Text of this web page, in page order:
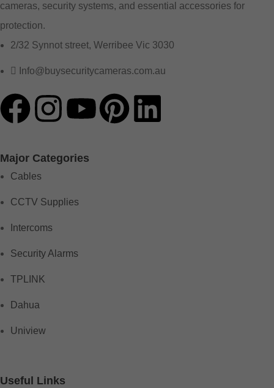
cameras, security systems, and essential accessories for
protection.
2/32 Synnot street, Werribee Vic 3030
Info@buysecuritycameras.com.au
Major Categories
Cables
CCTV Supplies
Intercoms
Security Alarms
TPLINK
Dahua
Uniview
Useful Links